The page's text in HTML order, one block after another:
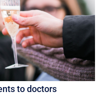
to doctors